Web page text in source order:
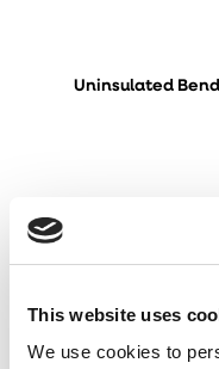
This website uses
We use cookies to
Uninsulated Bend